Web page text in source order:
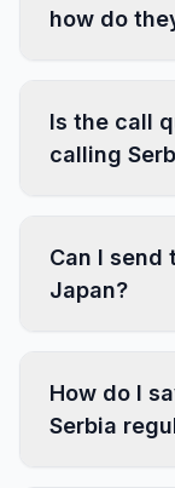
how do
Is the call
calling
Can I send
Japan?
How do I
Serbia